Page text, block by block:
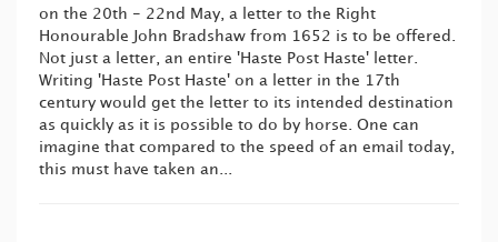
on the 20th - 22nd May, a letter to the Right
Honourable John Bradshaw from 1652 is to be offered.
Not just a letter, an entire 'Haste Post Haste' letter.
Writing 'Haste Post Haste' on a letter in the 17th
century would get the letter to its intended destination
as quickly as it is possible to do by horse. One can
imagine that compared to the speed of an email today,
this must have taken an...